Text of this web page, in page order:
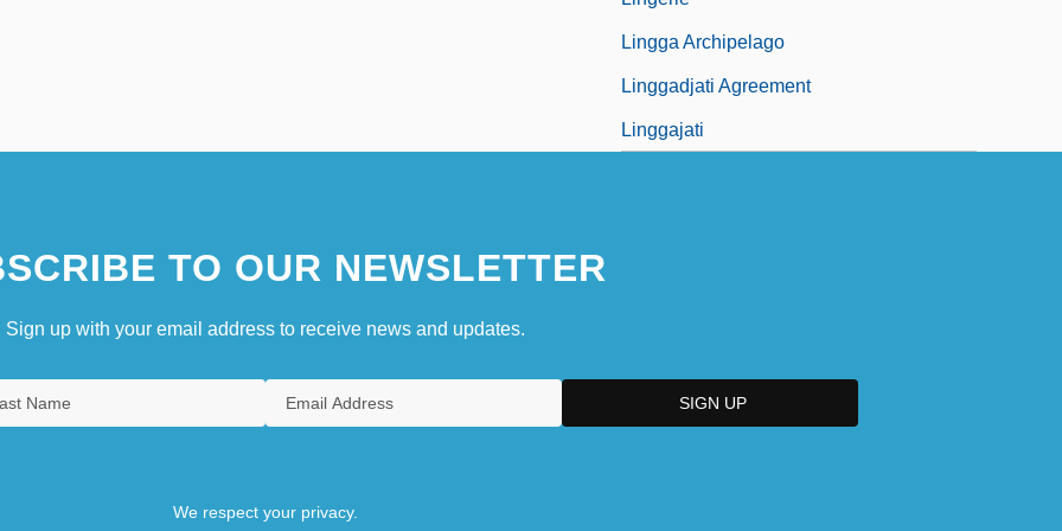
Lingga Archipelago
Linggadjati Agreement
Linggajati
TO OUR NEWSLETTER
Sign up with your email address to receive news and updates.
We respect your privacy.